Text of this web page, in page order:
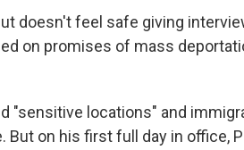
doesn't feel safe giving
on promises of mass
"sensitive locations" and
on his first full day in office,